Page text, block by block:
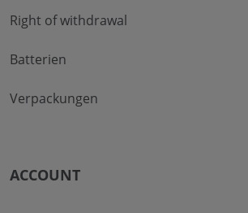
Right of withdrawal
Batterien
Verpackungen
ACCOUNT